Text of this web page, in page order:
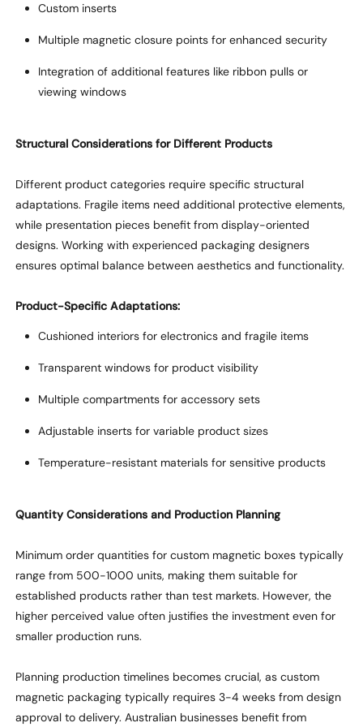
Custom inserts
Multiple magnetic closure points for enhanced security
Integration of additional features like ribbon pulls or
viewing windows
Structural Considerations for Different Products
Different product categories require specific structural
adaptations. Fragile items need additional protective elements,
while presentation pieces benefit from display-oriented
designs. Working with experienced packaging designers
ensures optimal balance between aesthetics and functionality.
Product-Specific Adaptations:
Cushioned interiors for electronics and fragile items
Transparent windows for product visibility
Multiple compartments for accessory sets
Adjustable inserts for variable product sizes
Temperature-resistant materials for sensitive products
Quantity Considerations and Production Planning
Minimum order quantities for custom magnetic boxes typically
range from 500-1000 units, making them suitable for
established products rather than test markets. However, the
higher perceived value often justifies the investment even for
smaller production runs.
Planning production timelines becomes crucial, as custom
magnetic packaging typically requires 3-4 weeks from design
approval to delivery. Australian businesses benefit from